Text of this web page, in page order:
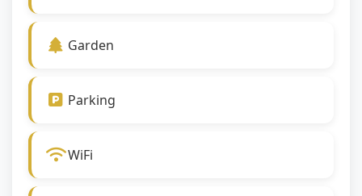
Garden
Parking
WiFi